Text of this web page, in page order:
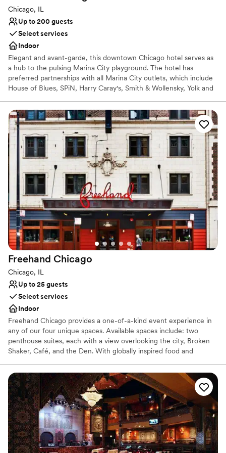
Chicago, IL
Up to 200 guests
Select services
Indoor
Elegant and avant-garde, this downtown Chicago hotel serves as
a hub to the pulsing Marina City playground. The hotel has
preferred partnerships with all Marina City outlets, which include
House of Blues, SPiN, Harry Caray's, Smith & Wollensky, Yolk and
King Suites and 11 King Suites, along with 2 Penthouse Suites. This
design hotel is located in the heart of Downtown Chicago and
within walking distance of State Street Shopping, Michigan
Avenue, the Theater District, Merchandise Mart and Millennium
Park. It has recently been renovated, and the hotel is an ideal
choice for business or leisure. Chicago Midway International
Airport is roughly 10 miles away and Chicago O'Hare International
Airport is approximately 16 miles from the property.
Why you'll love this venue
Provides a dedicated team on-site
Rustic yet refined style
Designed for grand celebrations
Venue considerations
Not for you if you are looking for something
nontraditional
Does not allow pets
On-site parking not available
Freehand Chicago
Chicago, IL
Up to 25 guests
Select services
Indoor
Freehand Chicago provides a one-of-a-kind event experience in
any of our four unique spaces. Available spaces include: two
penthouse suites, each with a view overlooking the city, Broken
Shaker, Café, and the Den. With globally inspired food and
experience for any occasion. Ideal for hosting happy hours, large
social gatherings, brainstorming sessions, showers and more. We
can tailor our offerings to suit any need
Why you'll love this venue
Handles all cleanup logistics
Provides catering services
Feels like a getaway